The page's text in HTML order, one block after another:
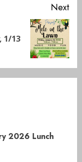
Next
1/13
2026 Lunch